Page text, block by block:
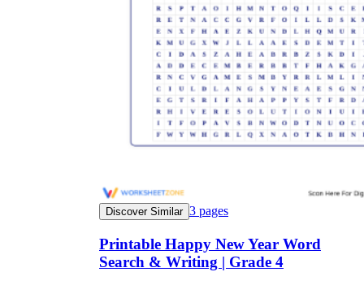
Discover Similar 3 pages
Printable Happy New Year Word
Search & Writing | Grade 4